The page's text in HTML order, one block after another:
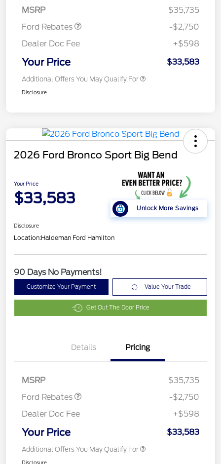
MSRP
$35,735
Ford Rebates
-$2,750
Dealer Doc Fee
+$598
Your Price $33,583
Additional Offers You May Qualify For
Disclosure
2026 Ford Bronco Sport Big Bend
Your Price
$33,583
Unlock More Savings
Disclosure
Location:Haldeman Ford Hamilton
90 Days No Payments!
Customize Your Payment Value Your Trade
Get Out The Door Price
Details Pricing
MSRP
$35,735
Ford Rebates
Retail Customer Cash
$2,250
Retail Conquest Bonus
$500
-$2,750
Dealer Doc Fee
+$598
Your Price $33,583
Additional Offers You May Qualify For
Disclosure